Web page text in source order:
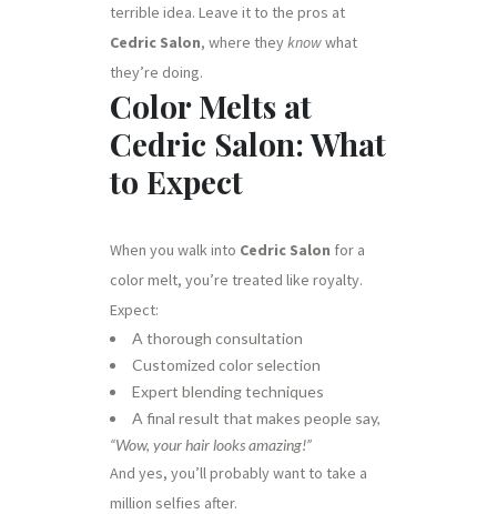
terrible idea. Leave it to the pros at
Cedric Salon, where theyknowwhat
they’re doing.
Color Melts at
Cedric Salon: What
to Expect
When you walk into Cedric Salon for a
color melt, you’re treated like royalty.
Expect:
A thorough consultation
Customized color selection
Expert blending techniques
A final result that makes people say,
“Wow, your hair looks amazing!”
And yes, you’ll probably want to take a
million selfies after.